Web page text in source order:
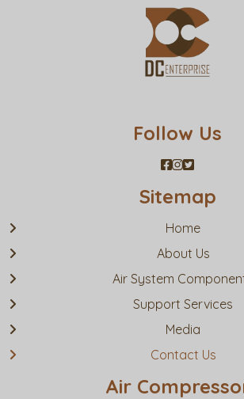
Follow Us
Sitemap
Home
About Us
Air System
Support Services
Media
Contact Us
Air